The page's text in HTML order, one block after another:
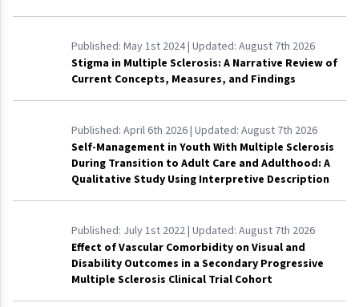
Published: May 1st 2024| Updated: August 7th 2026
Stigma in Multiple Sclerosis: A Narrative Review of
Current Concepts, Measures, and Findings
Published: April 6th 2026| Updated: August 7th 2026
Self-Management in Youth With Multiple Sclerosis
During Transition to Adult Care and Adulthood: A
Qualitative Study Using Interpretive Description
Published: July 1st 2022| Updated: August 7th 2026
Effect of Vascular Comorbidity on Visual and
Disability Outcomes in a Secondary Progressive
Multiple Sclerosis Clinical Trial Cohort